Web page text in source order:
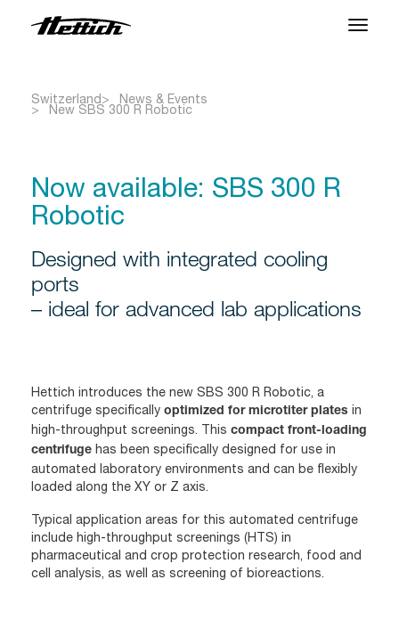
Support Center
News & Events
Contact
Switzerland News & Events
New SBS 300 R Robotic
Now available: SBS 300 R
Robotic
Designed with integrated cooling
ports
– ideal for advanced lab applications
Hettich introduces the new SBS 300 R Robotic, a
centrifuge specifically optimized for microtiter plates in
high-throughput screenings. This compact front-loading
centrifuge has been specifically designed for use in
automated laboratory environments and can be flexibly
loaded along the XY or Z axis.
Typical application areas for this automated centrifuge
include high-throughput screenings (HTS) in
pharmaceutical and crop protection research, food and
cell analysis, as well as screening of bioreactions.